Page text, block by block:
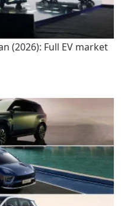
(2026): Full EV market